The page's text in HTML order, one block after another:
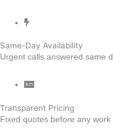
Same-Day Availability
Urgent calls answered same
Transparent Pricing
Fixed quotes before any work